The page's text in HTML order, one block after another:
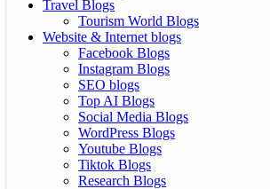
Travel Blogs
Tourism World Blogs
Website & Internet blogs
Facebook Blogs
Instagram Blogs
SEO blogs
Top AI Blogs
Social Media Blogs
WordPress Blogs
Youtube Blogs
Tiktok Blogs
Research Blogs